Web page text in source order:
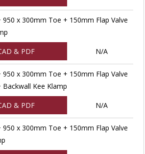
950 x 300mm Toe + 150mm Flap Valve
& PDF N/A
950 x 300mm Toe + 150mm Flap Valve
Backwall Kee Klamp
& PDF N/A
950 x 300mm Toe + 150mm Flap Valve